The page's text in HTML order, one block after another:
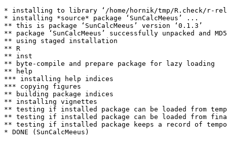
* installing to library ‘/home/hornik/tmp/R.check/r-
* installing *source* package ‘SunCalcMeeus’ ...
** this is package ‘SunCalcMeeus’ version ‘0.1.3’
** package ‘SunCalcMeeus’ successfully unpacked and
** using staged installation
** R
** inst
** byte-compile and prepare package for lazy loading
** help
*** installing help indices
*** copying figures
** building package indices
** installing vignettes
** testing if installed package can be loaded from
** testing if installed package can be loaded from
** testing if installed package keeps a record of